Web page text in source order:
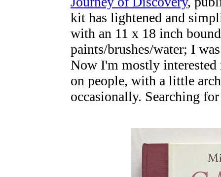
kit has lightened and
with an 11 x 18 inch
paints/brushes/water; I
Now I'm mostly interested
on people, with a little
occasionally. Searching